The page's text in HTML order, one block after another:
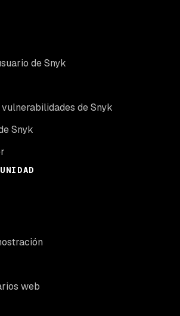
de Snyk
vulnerabilidades de Snyk
Snyk
web